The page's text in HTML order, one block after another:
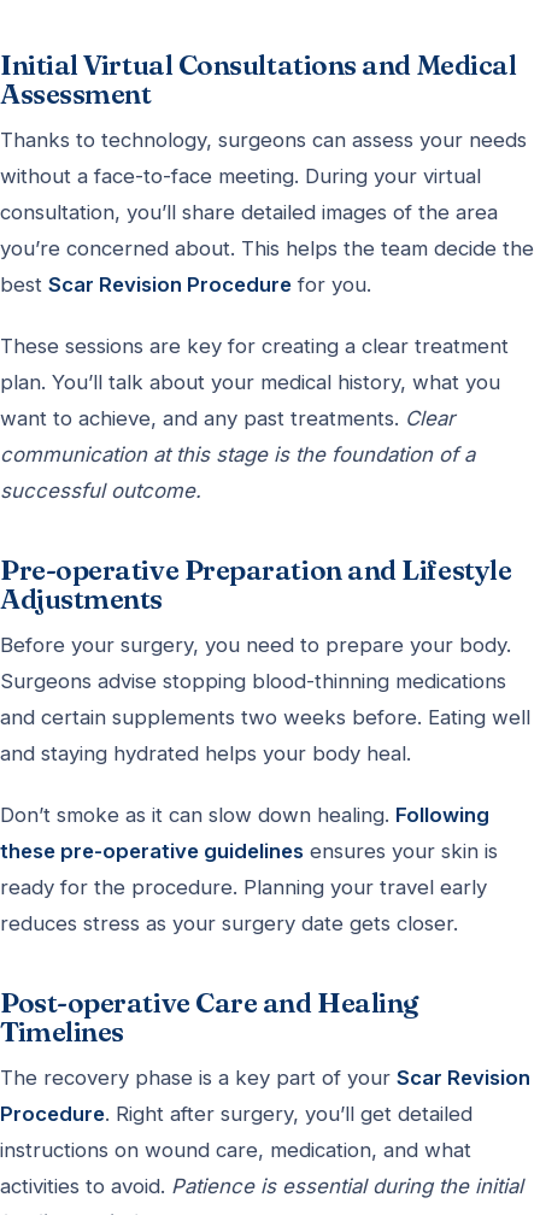
Initial Virtual Consultations and Medical
Assessment
Thanks to technology, surgeons can assess your needs
without a face-to-face meeting. During your virtual
consultation, you’ll share detailed images of the area
you’re concerned about. This helps the team decide the
best Scar Revision Procedure for you.
These sessions are key for creating a clear treatment
plan. You’ll talk about your medical history, what you
want to achieve, and any past treatments. Clear
communication at this stage is the foundation of a
successful outcome.
Pre-operative Preparation and Lifestyle
Adjustments
Before your surgery, you need to prepare your body.
Surgeons advise stopping blood-thinning medications
and certain supplements two weeks before. Eating well
and staying hydrated helps your body heal.
Don’t smoke as it can slow down healing. Following
these pre-operative guidelines ensures your skin is
ready for the procedure. Planning your travel early
reduces stress as your surgery date gets closer.
Post-operative Care and Healing
Timelines
The recovery phase is a key part of your Scar Revision
Procedure. Right after surgery, you’ll get detailed
instructions on wound care, medication, and what
activities to avoid. Patience is essential during the initial